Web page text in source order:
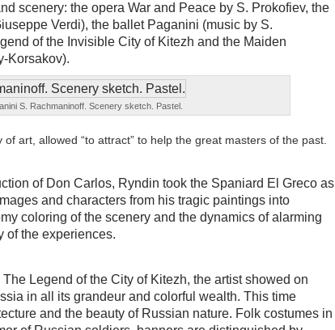
scenery: the opera War and Peace by S. Prokofiev, the
Verdi), the ballet Paganini (music by S.
of the Invisible City of Kitezh and the Maiden
Korsakov).
S. Rachmaninoff. Scenery sketch. Pastel.
art, allowed “to attract” to help the great masters of the past.
of Don Carlos, Ryndin took the Spaniard El Greco as
and characters from his tragic paintings into
coloring of the scenery and the dynamics of alarming
of the experiences.
Legend of the City of Kitezh, the artist showed on
in all its grandeur and colorful wealth. This time
and the beauty of Russian nature. Folk costumes in